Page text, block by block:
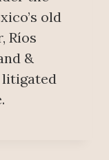
old
Ríos
&
litigated